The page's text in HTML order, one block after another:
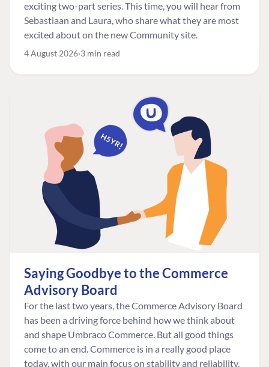
exciting two-part series. This time, you will hear from
Sebastiaan and Laura, who share what they are most
excited about on the new Community site.
4 August 2026 3 min read
Saying Goodbye to the Commerce
Advisory Board
For the last two years, the Commerce Advisory Board
has been a driving force behind how we think about
and shape Umbraco Commerce. But all good things
come to an end. Commerce is in a really good place
today, with our main focus on stability and reliability,